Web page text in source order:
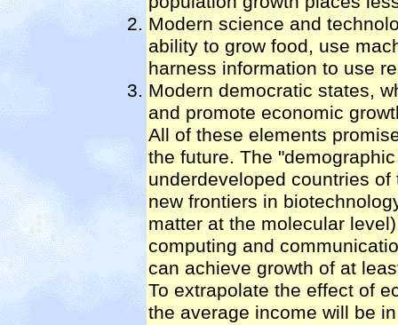
Modern science and
ability to grow food, use
harness information to use
Modern democratic states,
and promote economic
All of these elements
the future. The
underdeveloped countries
new frontiers in
matter at the molecular
computing and
can achieve growth of at
To extrapolate the effect of
the average income will be